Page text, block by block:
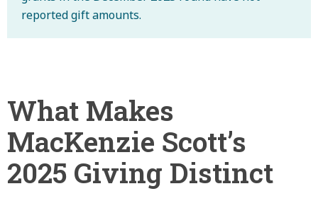
reported gift amounts.
What Makes
MacKenzie Scott’s
2025 Giving Distinct